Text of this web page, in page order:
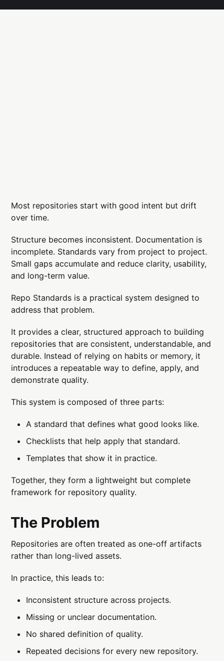
Most repositories start with good intent but drift
over time.
Structure becomes inconsistent. Documentation is
incomplete. Standards vary from project to project.
Small gaps accumulate and reduce clarity, usability,
and long-term value.
Repo Standards is a practical system designed to
address that problem.
It provides a clear, structured approach to building
repositories that are consistent, understandable, and
durable. Instead of relying on habits or memory, it
introduces a repeatable way to define, apply, and
demonstrate quality.
This system is composed of three parts:
A standard that defines what good looks like.
Checklists that help apply that standard.
Templates that show it in practice.
Together, they form a lightweight but complete
framework for repository quality.
The Problem
Repositories are often treated as one-off artifacts
rather than long-lived assets.
In practice, this leads to:
Inconsistent structure across projects.
Missing or unclear documentation.
No shared definition of quality.
Repeated decisions for every new repository.